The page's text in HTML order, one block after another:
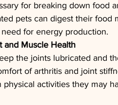
for breaking down food
pets can digest their
for energy production.
and Muscle Health
the joints lubricated and
of arthritis and joint
physical activities they may